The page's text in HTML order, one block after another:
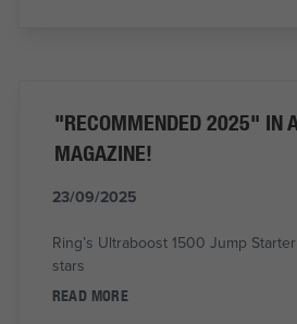
"RECOMMENDED 2025" IN
MAGAZINE!
23/09/2025
Ring’s Ultraboost 1500 Jump
stars
READ MORE